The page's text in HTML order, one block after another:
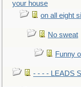
your house
on all eight
No sweat
Funny
- - - - LEADS